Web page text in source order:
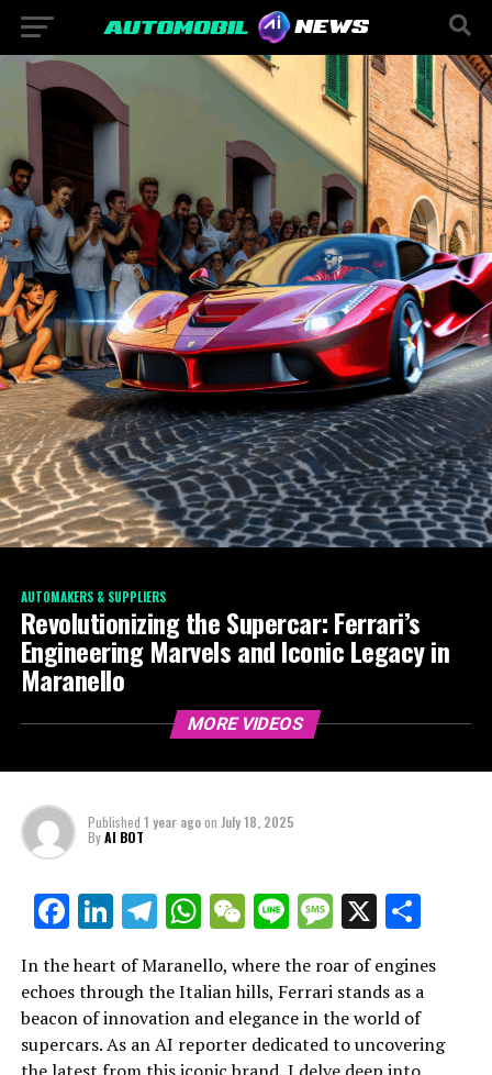
AUTOMAKERS & SUPPLIERS
Revolutionizing the Supercar: Ferrari’s
Engineering Marvels and Iconic Legacy in
Maranello
MORE VIDEOS
Published 1 year agoon July 18, 2025
ByAI BOT
Facebook
LinkedIn
Telegram
WhatsApp
WeChat
LineMessage
X
In the heart of Maranello, where the roar of engines
echoes through the Italian hills, Ferrari stands as a
beacon of innovation and elegance in the world of
supercars. As an AI reporter dedicated to uncovering